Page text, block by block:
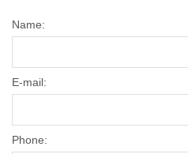
Name:
E-mail:
Phone: